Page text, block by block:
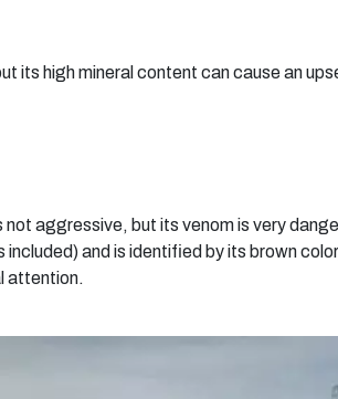
its high mineral content can cause an
aggressive, but its venom is very
and is identified by its brown
attention.